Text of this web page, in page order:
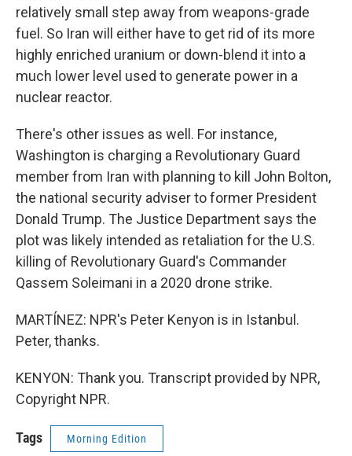
relatively small step away from weapons-grade
fuel. So Iran will either have to get rid of its more
highly enriched uranium or down-blend it into a
much lower level used to generate power in a
nuclear reactor.
There's other issues as well. For instance,
Washington is charging a Revolutionary Guard
member from Iran with planning to kill John Bolton,
the national security adviser to former President
Donald Trump. The Justice Department says the
plot was likely intended as retaliation for the U.S.
killing of Revolutionary Guard's Commander
Qassem Soleimani in a 2020 drone strike.
MARTÍNEZ: NPR's Peter Kenyon is in Istanbul.
Peter, thanks.
KENYON: Thank you. Transcript provided by NPR,
Copyright NPR.
Tags Morning Edition